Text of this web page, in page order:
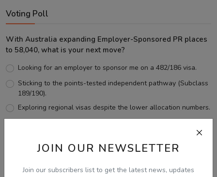
JOIN OUR NEWSLETTER
Join our subscribers list to get the latest news, updates
Voting Poll
With Australia expanding Employer-Sponsored PR places
to 58,040, what is your next move?
Looking for an employer to sponsor me on a 482/186 visa.
Sticking to the points-tested independent pathway (Subclass
189/190).
Exploring regional visas despite the lower allocation numbers.
View Results